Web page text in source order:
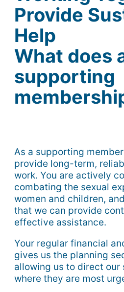
Provide
Help
What does
supporting
As a supporting member
provide long-term,
work. You are actively
combating the sexual
women and children,
that we can provide
effective assistance.
Your regular financial
gives us the planning
allowing us to direct
where they are most